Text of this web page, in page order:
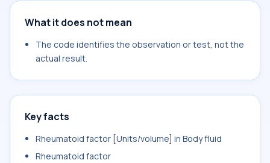
What it does not mean
The code identifies the observation or test, not the
actual result.
Key facts
Rheumatoid factor [Units/volume] in Body fluid
Rheumatoid factor